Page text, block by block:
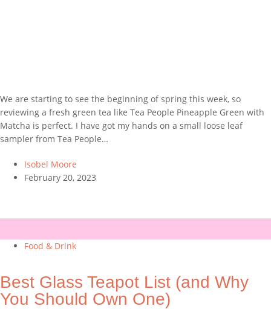
We are starting to see the beginning of spring this week, so
reviewing a fresh green tea like Tea People Pineapple Green with
Matcha is perfect. I have got my hands on a small loose leaf
sampler from Tea People…
Isobel Moore
February 20, 2023
Food & Drink
Best Glass Teapot List (and Why
You Should Own One)